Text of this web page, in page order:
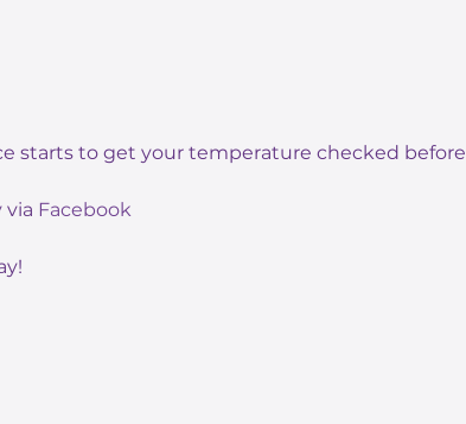
starts to get your temperature checked before
via Facebook